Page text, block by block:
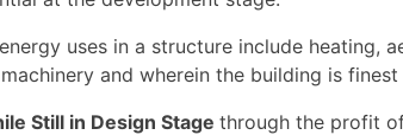
uses in a structure include heating,
and wherein the building is
Still in Design Stage through the profit